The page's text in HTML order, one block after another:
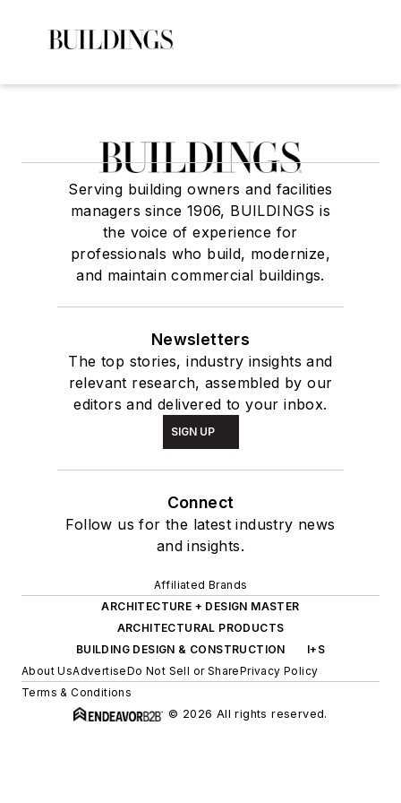
Serving building owners and facilities
managers since 1906, BUILDINGS is
the voice of experience for
professionals who build, modernize,
and maintain commercial buildings.
Newsletters
The top stories, industry insights and
relevant research, assembled by our
editors and delivered to your inbox.
SIGN UP
Connect
Follow us for the latest industry news
and insights.
Affiliated Brands
ARCHITECTURE + DESIGN MASTER
ARCHITECTURAL PRODUCTS
BUILDING DESIGN & CONSTRUCTION
I+S
About UsAdvertiseDo Not Sell or SharePrivacy Policy
Terms & Conditions
© 2026 All rights reserved.